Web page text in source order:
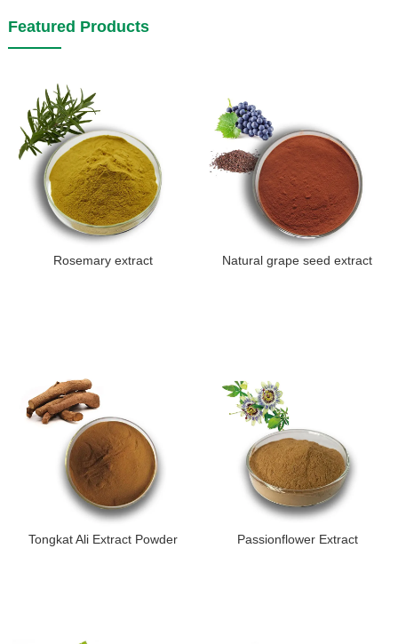
Featured Products
Rosemary extract Natural grape seed extract
Tongkat Ali Extract Powder Passionflower Extract